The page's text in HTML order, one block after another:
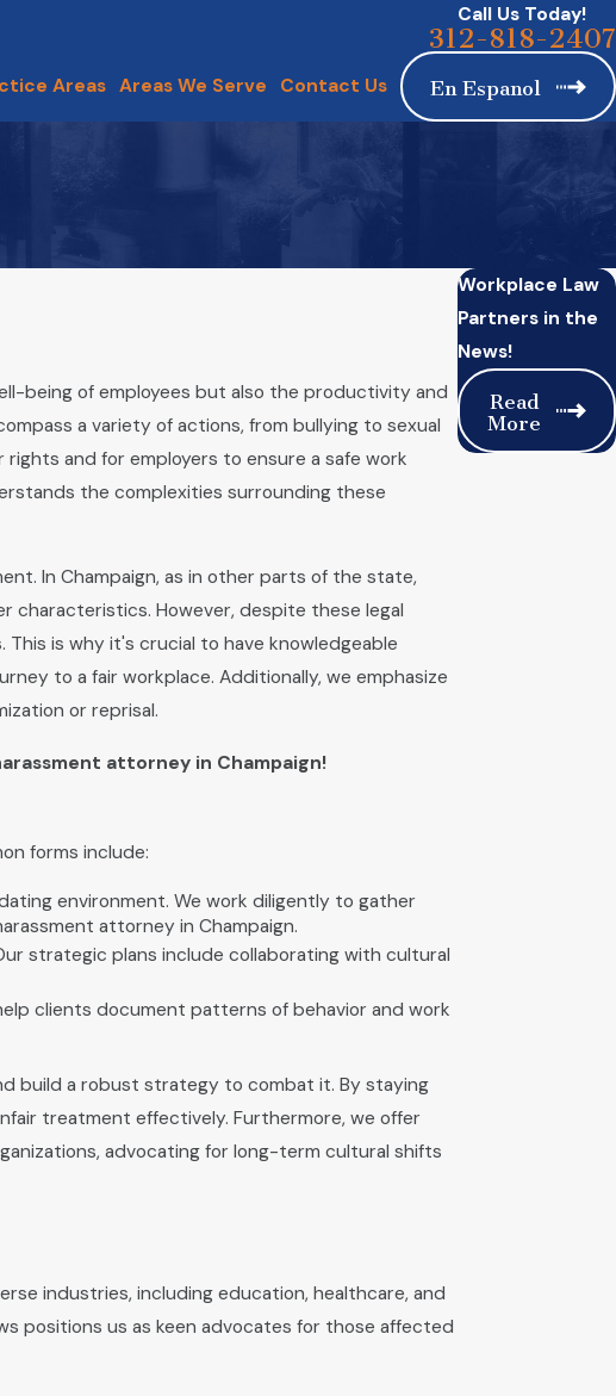
Call Us Today!
312-818-2407
Areas Areas We Serve Contact Us En Espanol
being of employees but also the productivity and
a variety of actions, from bullying to sexual
and for employers to ensure a safe work
the complexities surrounding these
In Champaign, as in other parts of the state,
characteristics. However, despite these legal
is why it's crucial to have knowledgeable
to a fair workplace. Additionally, we emphasize
or reprisal.
attorney in Champaign!
forms include:
environment. We work diligently to gather
attorney in Champaign.
strategic plans include collaborating with cultural
clients document patterns of behavior and work
build a robust strategy to combat it. By staying
treatment effectively. Furthermore, we offer
advocating for long-term cultural shifts
industries, including education, healthcare, and
positions us as keen advocates for those affected
Workplace Law
Partners in the
News!
Read
More